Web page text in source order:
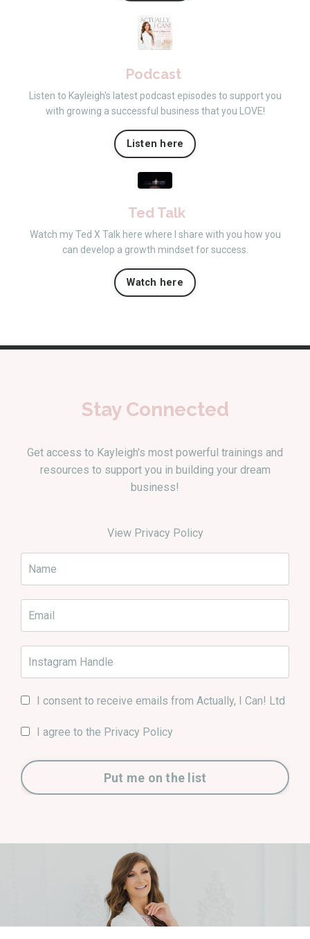
Podcast
Listen to Kayleigh's latest podcast episodes to support you
with growing a successful business that you LOVE!
Listen here
Ted Talk
Watch my Ted X Talk here where I share with you how you
can develop a growth mindset for success.
Watch here
Stay Connected
Get access to Kayleigh's most powerful trainings and
resources to support you in building your dream
business!
View Privacy Policy
I consent to receive emails from Actually, I Can! Ltd
I agree to the Privacy Policy
Put me on the list